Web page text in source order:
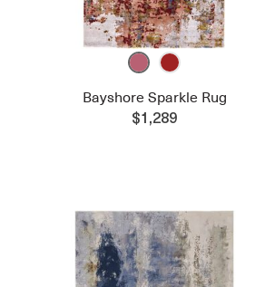
Bayshore Sparkle Rug
$1,289